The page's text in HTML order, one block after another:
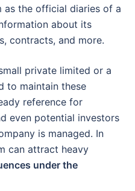
as the official diaries of a
about its
contracts, and more.
private limited or a
to maintain these
reference for
even potential investors
is managed. In
can attract heavy
under the